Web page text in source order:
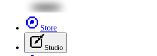
Store
Studio